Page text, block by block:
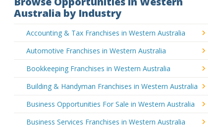
Australia by Industry
Accounting & Tax Franchises in Western Australia
Automotive Franchises in Western Australia
Bookkeeping Franchises in Western Australia
Building & Handyman Franchises in Western Australia
Business Opportunities For Sale in Western Australia
Business Services Franchises in Western Australia